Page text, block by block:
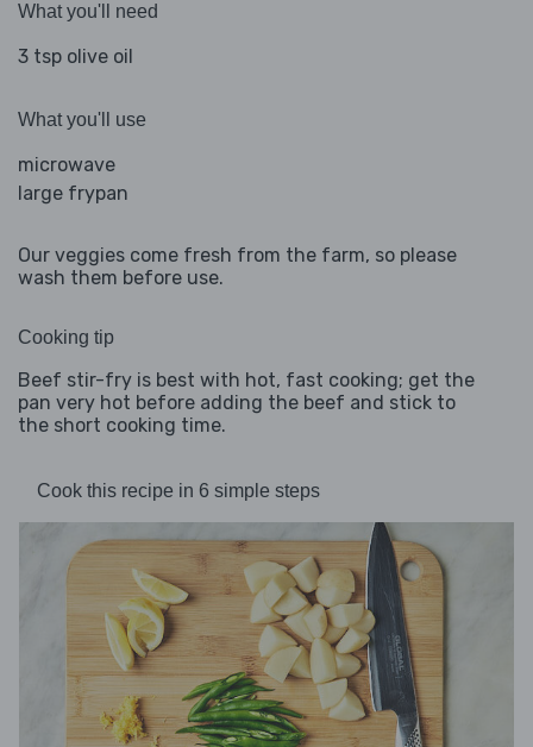
What you'll need
3 tsp olive oil
What you'll use
microwave
large frypan
Our veggies come fresh from the farm, so please
wash them before use.
Cooking tip
Beef stir-fry is best with hot, fast cooking; get the
pan very hot before adding the beef and stick to
the short cooking time.
Cook this recipe in 6 simple steps